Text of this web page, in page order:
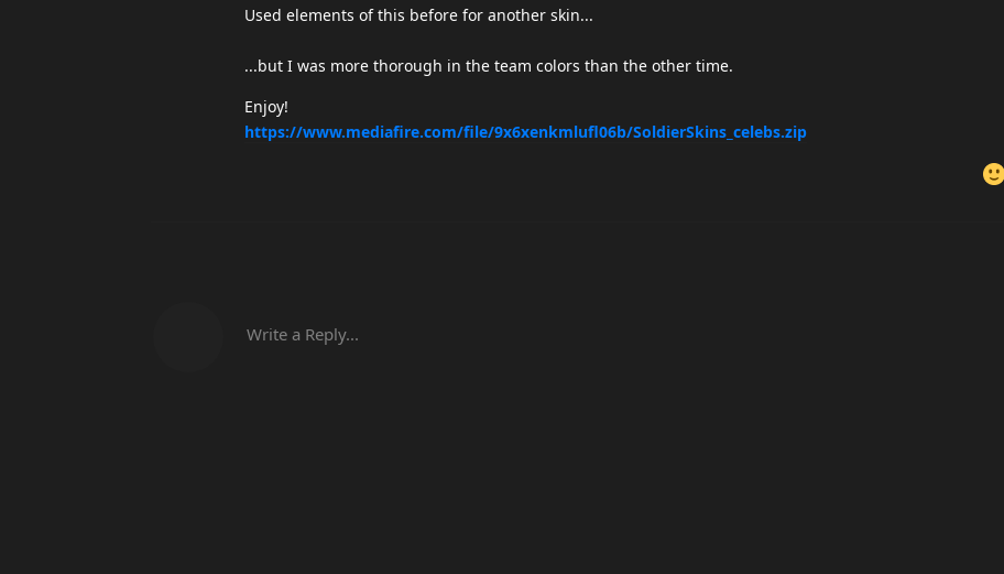
Used elements of this before for another skin...
...but I was more thorough in the team colors than the other time.
Enjoy!
https://www.mediafire.com/file/9x6xenkmlufl06b/SoldierSkins_celebs.zip
Write a Reply...